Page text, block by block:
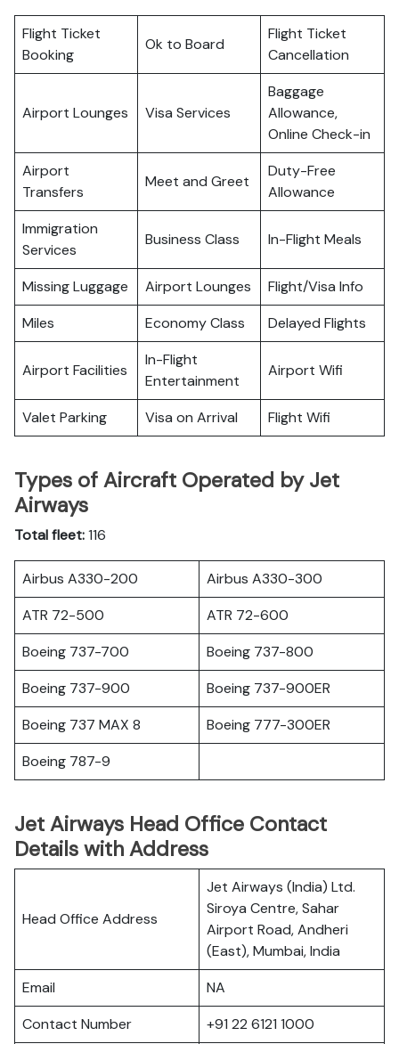
Flight Ticket
Booking
Ok to Board
Flight Ticket
Cancellation
Airport Lounges Visa Services
Baggage
Allowance,
Online Check-in
Airport
Transfers
Meet and Greet
Duty-Free
Allowance
Immigration
Services
Business Class In-Flight Meals
Missing Luggage Airport Lounges
Flight/Visa Info
Miles
Economy Class Delayed Flights
Airport Facilities
In-Flight
Entertainment
Airport Wifi
Valet Parking Visa on Arrival Flight Wifi
Types of Aircraft Operated by Jet
Airways
Total fleet:116
Airbus A330-200
Airbus A330-300
ATR 72-500
ATR 72-600
Boeing 737-700
Boeing 737-800
Boeing 737-900
Boeing 737-900ER
Boeing 737 MAX 8
Boeing 777-300ER
Boeing 787-9
Jet Airways Head Office Contact
Details with Address
Head Office Address
Jet Airways (India) Ltd.
Siroya Centre, Sahar
Airport Road, Andheri
(East), Mumbai, India
Email
NA
Contact Number
+91 22 6121 1000